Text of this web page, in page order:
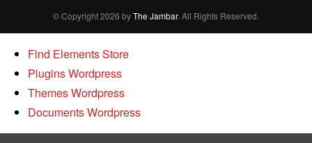
© Copyright 2026 byThe Jambar. All Rights Reserved.
Find Elements Store
Plugins Wordpress
Themes Wordpress
Documents Wordpress